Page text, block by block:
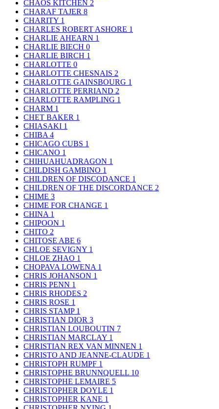
CHAOS KITCHEN 2
CHARAF TAJER 8
CHARITY 1
CHARLES ROBERT ASHORE 1
CHARLIE AHEARN 1
CHARLIE BIECH 0
CHARLIE BIRCH 1
CHARLOTTE 0
CHARLOTTE CHESNAIS 2
CHARLOTTE GAINSBOURG 1
CHARLOTTE PERRIAND 2
CHARLOTTE RAMPLING 1
CHARM 1
CHET BAKER 1
CHIASAKI 1
CHIBA 4
CHICAGO CUBS 1
CHICANO 1
CHIHUAHUADRAGON 1
CHILDISH GAMBINO 1
CHILDREN OF DISCODANCE 1
CHILDREN OF THE DISCORDANCE 2
CHIME 3
CHIME FOR CHANGE 1
CHINA 1
CHIPOON 1
CHITO 2
CHITOSE ABE 6
CHLOE SEVIGNY 1
CHLOE ZHAO 1
CHOPAVA LOWENA 1
CHRIS JOHANSON 1
CHRIS PENN 1
CHRIS RHODES 2
CHRIS ROSE 1
CHRIS STAMP 1
CHRISTIAN DIOR 3
CHRISTIAN LOUBOUTIN 7
CHRISTIAN MARCLAY 1
CHRISTIAN REX VAN MINNEN 1
CHRISTO AND JEANNE-CLAUDE 1
CHRISTOPH RUMPF 1
CHRISTOPHE BRUNNQUELL 10
CHRISTOPHE LEMAIRE 5
CHRISTOPHER DOYLE 1
CHRISTOPHER KANE 1